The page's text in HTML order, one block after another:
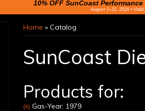
10% OFF SunCoast
August 1–31, 2026 •
Home » Catalog
SunCoast
Products for:
(X) Gas-Year: 1979